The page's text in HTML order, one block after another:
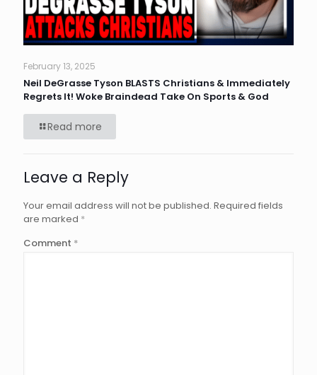
February 13, 2025
Neil DeGrasse Tyson BLASTS Christians & Immediately
Regrets It! Woke Braindead Take On Sports & God
Read more
Leave a Reply
Your email address will not be published. Required fields
are marked *
Comment *